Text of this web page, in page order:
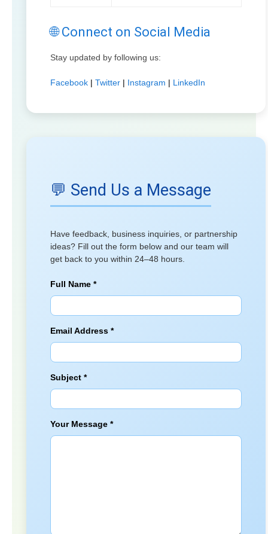
🌐 Connect on Social Media
Stay updated by following us:
Facebook |Twitter | Instagram | LinkedIn
💬 Send Us a Message
Have feedback, business inquiries, or partnership
ideas? Fill out the form below and our team will
get back to you within 24–48 hours.
Full Name *
Email Address *
Subject *
Your Message *